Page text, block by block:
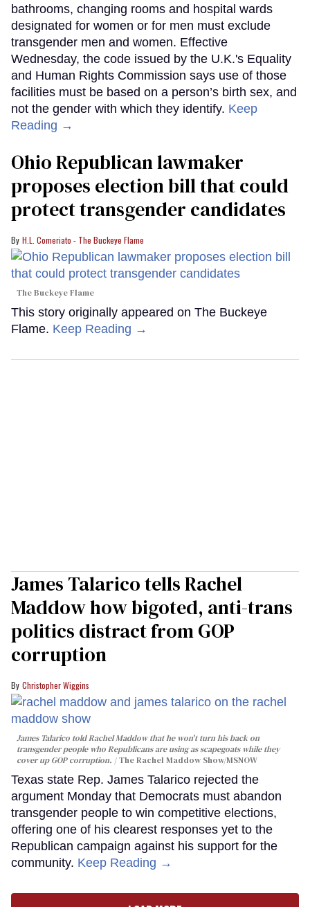
bathrooms, changing rooms and hospital wards
designated for women or for men must exclude
transgender men and women. Effective
Wednesday, the code issued by the U.K.'s Equality
and Human Rights Commission says use of those
facilities must be based on a person’s birth sex, and
not the gender with which they identify. Keep
Reading →
Ohio Republican lawmaker
proposes election bill that could
protect transgender candidates
H.L. Comeriato - The Buckeye Flame
The Buckeye Flame
This story originally appeared on The Buckeye
Flame. Keep Reading →
James Talarico tells Rachel
Maddow how bigoted, anti-trans
politics distract from GOP
corruption
Christopher Wiggins
James Talarico told Rachel Maddow that he won't turn his back on
transgender people who Republicans are using as scapegoats while they
cover up GOP corruption.
The Rachel Maddow Show/MSNOW
Texas state Rep. James Talarico rejected the
argument Monday that Democrats must abandon
transgender people to win competitive elections,
offering one of his clearest responses yet to the
Republican campaign against his support for the
community. Keep Reading →